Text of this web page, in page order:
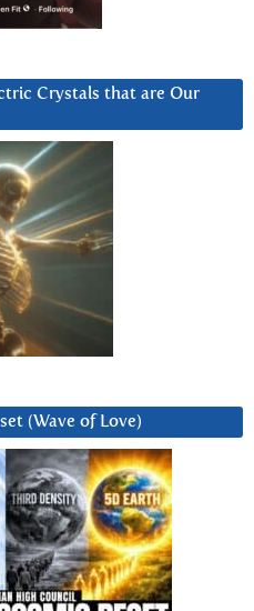
Crystals that are Our
(Wave of Love)